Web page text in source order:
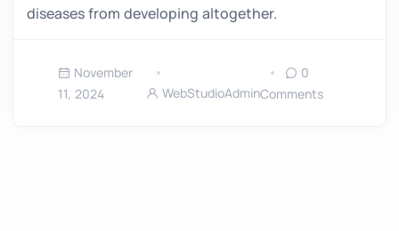
diseases from developing altogether.
November
11, 2024
WebStudioAdmin
0
Comments